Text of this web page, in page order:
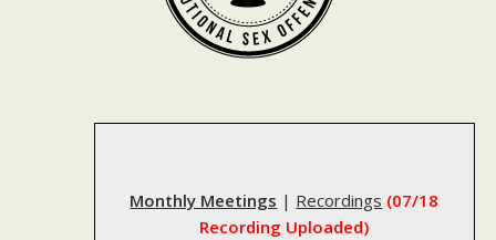
Monthly Meetings | Recordings (07/18
Recording Uploaded)